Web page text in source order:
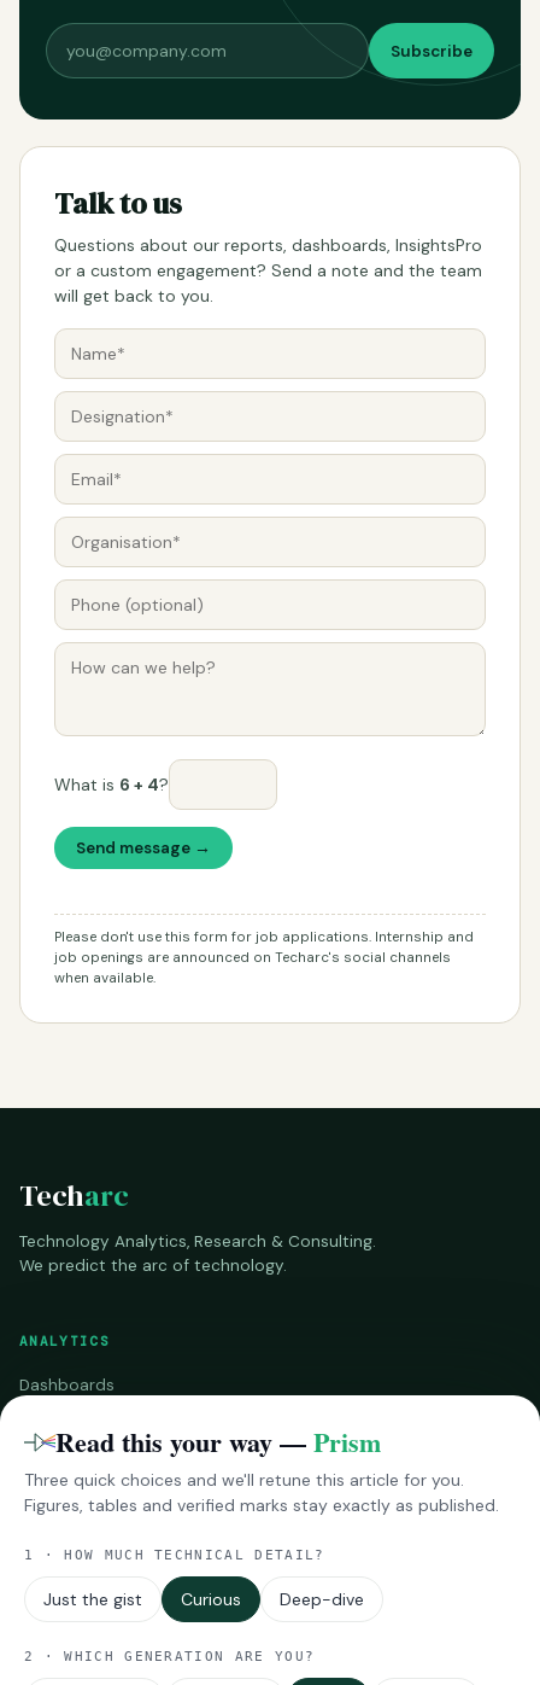
Subscribe
Talk to us
Questions about our reports, dashboards, InsightsPro
or a custom engagement? Send a note and the team
will get back to you.
What is 6 + 4?
Send message →
Please don't use this form for job applications. Internship and
job openings are announced on Techarc's social channels
when available.
Techarc
Technology Analytics, Research & Consulting.
We predict the arc of technology.
ANALYTICS
Dashboards
RESEARCH
Reports
Impressions
MORE
Read this your way —Prism
Three quick choices and we'll retune this article for you.
Figures, tables and verified marks stay exactly as published.
1 · HOW MUCH TECHNICAL DETAIL?
Just the gist Curious Deep-dive
2 · WHICH GENERATION ARE YOU?